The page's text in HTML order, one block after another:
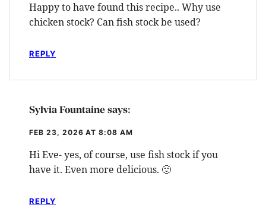
Happy to have found this recipe.. Why use
chicken stock? Can fish stock be used?
REPLY
Sylvia Fountaine says:
FEB 23, 2026 AT 8:08 AM
Hi Eve- yes, of course, use fish stock if you
have it. Even more delicious. 🙂
REPLY